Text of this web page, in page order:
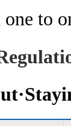
to